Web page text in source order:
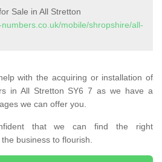
Sale in All Stretton
mobile/shropshire/all-
with the acquiring or installation of
in All Stretton SY6 7 as we have a
we can offer you.
that we can find the right
business to flourish.